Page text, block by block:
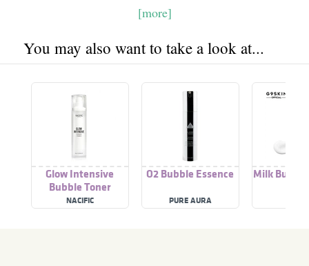
[more]
You may also want to take a look at...
Glow Intensive
Bubble Toner
NACIFIC
O2 Bubble Essence
PURE AURA
Milk